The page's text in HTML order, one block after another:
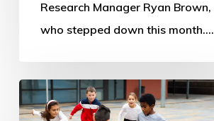
Research Manager Ryan Brown,
who stepped down this month.…
‘Over
90%